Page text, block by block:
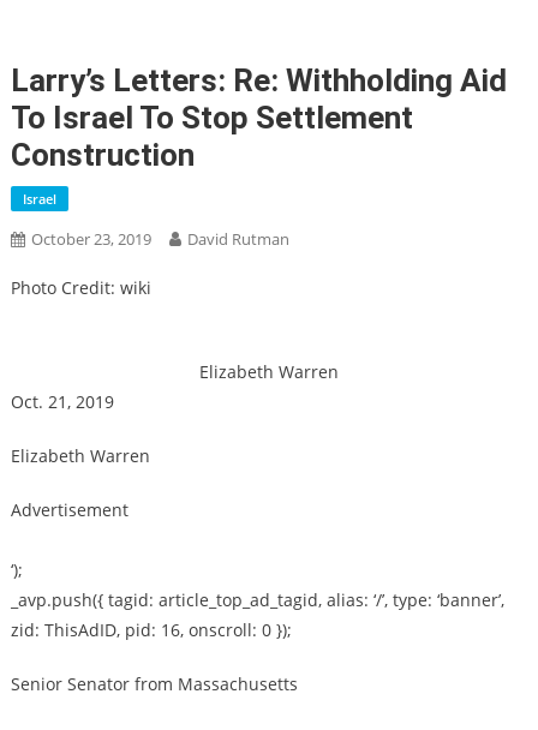
Larry’s Letters: Re: Withholding Aid
To Israel To Stop Settlement
Construction
Israel
October 23, 2019 David Rutman
Photo Credit: wiki
Elizabeth Warren
Oct. 21, 2019
Elizabeth Warren
Advertisement
‘);
_avp.push({ tagid: article_top_ad_tagid, alias: ‘/’, type: ‘banner’,
zid: ThisAdID, pid: 16, onscroll: 0 });
Senior Senator from Massachusetts